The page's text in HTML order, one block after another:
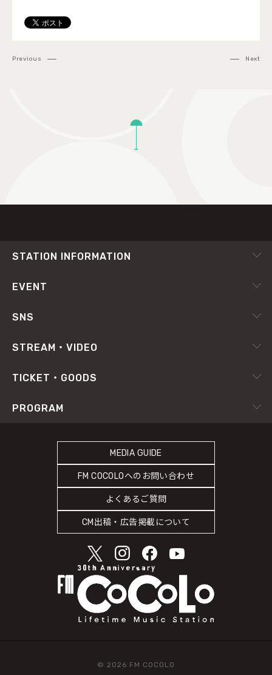
Previous Next
STATION INFORMATION
会社概要
番組審議会
プライバシーポリシー
緊急地震速報の対応
災害情報共有パートナーシップ
人権尊重・コンプライアンスに関する調査の結果について
EVENT
ピックアップ
SNS
RADIPASS
Instagram
STREAM・VIDEO
radiko.jp
TICKET・GOODS
RADIPASS TICKET
PROGRAM
MEDIA GUIDE
FM COCOLOへのお問い合わせ
よくあるご質問
CM出稿・広告掲載について
© 2026 FM COCOLO